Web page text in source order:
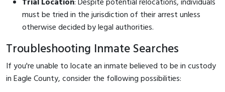
must be tried in the jurisdiction of their arrest unless
otherwise decided by legal authorities.
Troubleshooting Inmate Searches
If you're unable to locate an inmate believed to be in custody
in Eagle County, consider the following possibilities: